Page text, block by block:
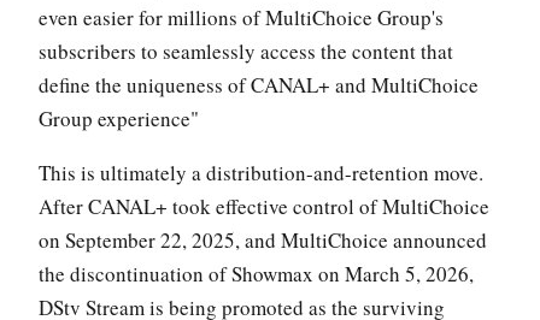
even easier for millions of MultiChoice Group's
subscribers to seamlessly access the content that
define the uniqueness of CANAL+ and MultiChoice
Group experience"
This is ultimately a distribution-and-retention move.
After CANAL+ took effective control of MultiChoice
on September 22, 2025, and MultiChoice announced
the discontinuation of Showmax on March 5, 2026,
DStv Stream is being promoted as the surviving